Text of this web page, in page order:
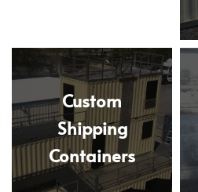
Custom
Shipping
Containers